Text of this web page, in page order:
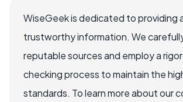
WiseGeek is dedicated to providing
trustworthy information. We
reputable sources and employ a
checking process to maintain the
standards. To learn more about our